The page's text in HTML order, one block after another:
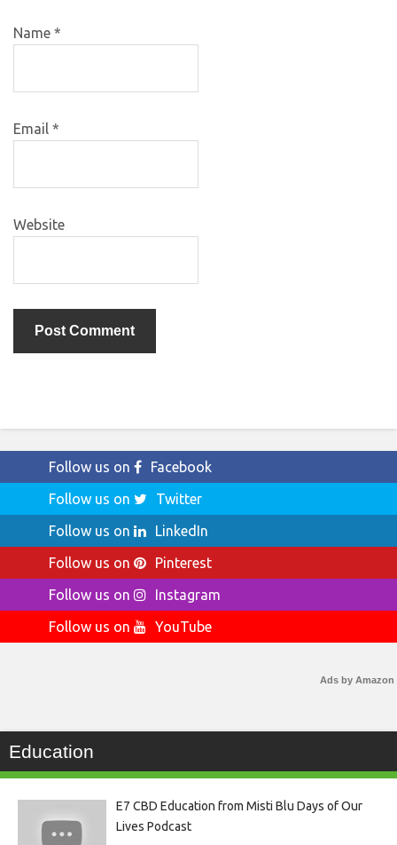
Name *
Email *
Website
Follow us on
Facebook
Follow us on
Twitter
Follow us on
LinkedIn
Follow us on
Pinterest
Follow us on
Instagram
Follow us on
YouTube
Ads by Amazon
Education
E7 CBD Education from Misti Blu Days of Our
Lives Podcast